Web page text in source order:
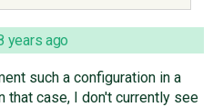
years ago
such a configuration in a
case, I don't currently see